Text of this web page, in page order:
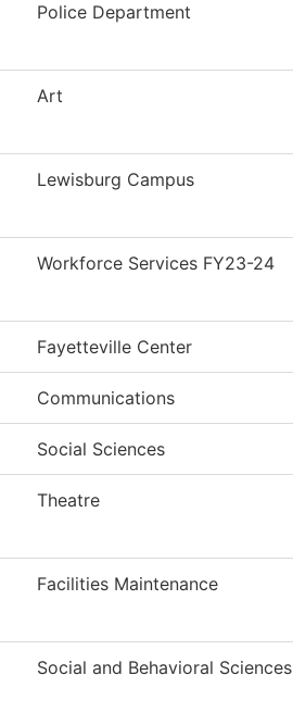
Police Department
Art
Lewisburg Campus
Workforce Services FY23-24
Fayetteville Center
Communications
Social Sciences
Theatre
Facilities Maintenance
Social and Behavioral Sciences